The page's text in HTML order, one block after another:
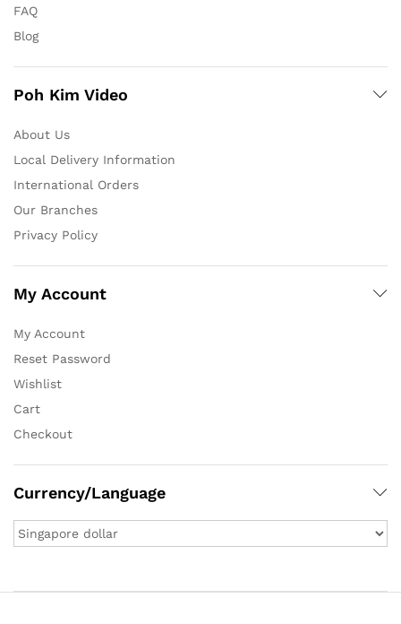
FAQ
Blog
Poh Kim Video
About Us
Local Delivery Information
International Orders
Our Branches
Privacy Policy
My Account
My Account
Reset Password
Wishlist
Cart
Checkout
Currency/Language